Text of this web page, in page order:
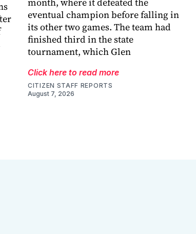
eventual champion before falling in
its other two games. The team had
finished third in the state
tournament, which Glen
Click here to read more
CITIZEN STAFF REPORTS
August 7, 2026